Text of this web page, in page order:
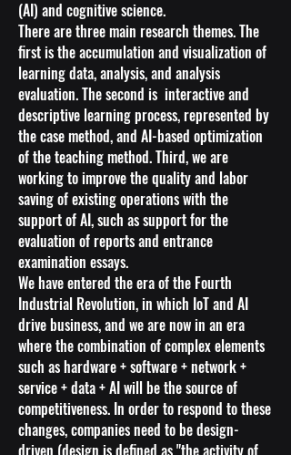
(AI) and cognitive science.
There are three main research themes. The
first is the accumulation and visualization of
learning data, analysis, and analysis
evaluation. The second is interactive and
descriptive learning process, represented by
the case method, and AI-based optimization
of the teaching method. Third, we are
working to improve the quality and labor
saving of existing operations with the
support of AI, such as support for the
evaluation of reports and entrance
examination essays.
We have entered the era of the Fourth
Industrial Revolution, in which IoT and AI
drive business, and we are now in an era
where the combination of complex elements
such as hardware + software + network +
service + data + AI will be the source of
competitiveness. In order to respond to these
changes, companies need to be design-
driven (design is defined as "the activity of